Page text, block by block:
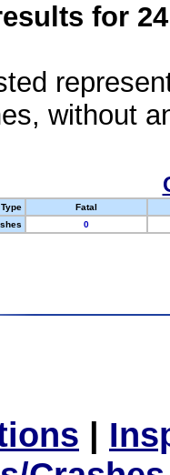
for
without
Type
Fatal
0
|